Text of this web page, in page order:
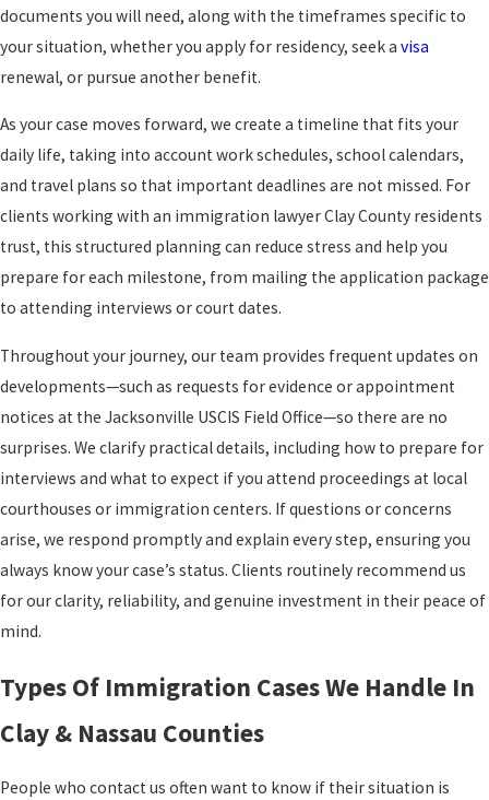
documents you will need, along with the timeframes specific to
your situation, whether you apply for residency, seek a visa
renewal, or pursue another benefit.
As your case moves forward, we create a timeline that fits your
daily life, taking into account work schedules, school calendars,
and travel plans so that important deadlines are not missed. For
clients working with an immigration lawyer Clay County residents
trust, this structured planning can reduce stress and help you
prepare for each milestone, from mailing the application package
to attending interviews or court dates.
Throughout your journey, our team provides frequent updates on
developments—such as requests for evidence or appointment
notices at the Jacksonville USCIS Field Office—so there are no
surprises. We clarify practical details, including how to prepare for
interviews and what to expect if you attend proceedings at local
courthouses or immigration centers. If questions or concerns
arise, we respond promptly and explain every step, ensuring you
always know your case’s status. Clients routinely recommend us
for our clarity, reliability, and genuine investment in their peace of
mind.
Types Of Immigration Cases We Handle In
Clay & Nassau Counties
People who contact us often want to know if their situation is